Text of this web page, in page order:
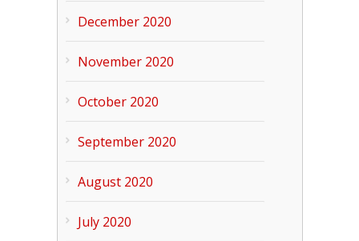
December 2020
November 2020
October 2020
September 2020
August 2020
July 2020